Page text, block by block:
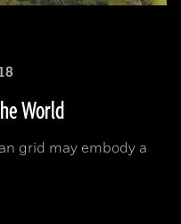
World
grid may embody a